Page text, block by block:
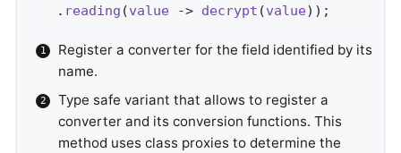
  .
reading (value -> decrypt (value)) ;
Register a converter for the field identified by its
name.
Type safe variant that allows to register a
converter and its conversion functions. This
method uses class proxies to determine the